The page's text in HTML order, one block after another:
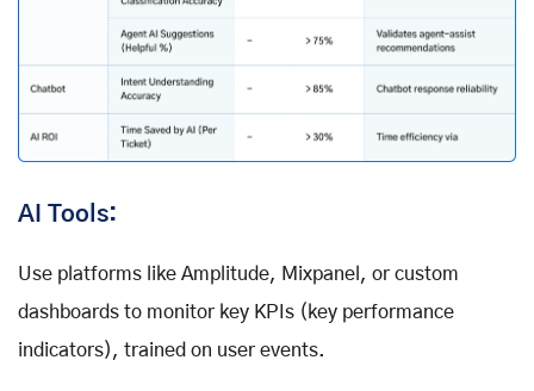
AI Tools:
Use platforms like Amplitude, Mixpanel, or custom
dashboards to monitor key KPIs (key performance
indicators), trained on user events.